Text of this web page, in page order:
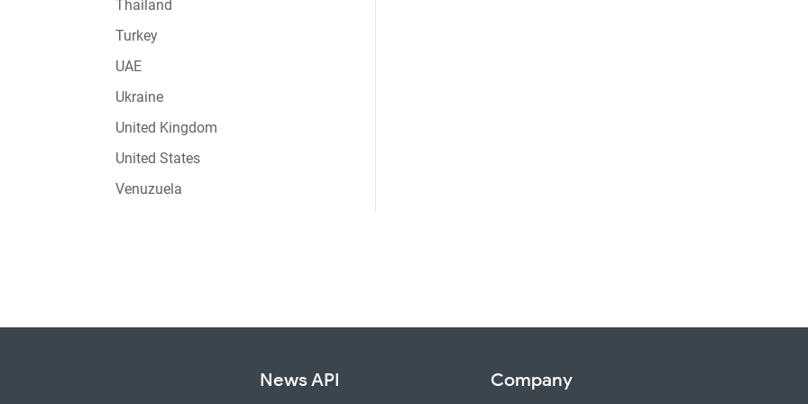
Thailand
Turkey
UAE
Ukraine
United Kingdom
United States
Venuzuela
News API Company